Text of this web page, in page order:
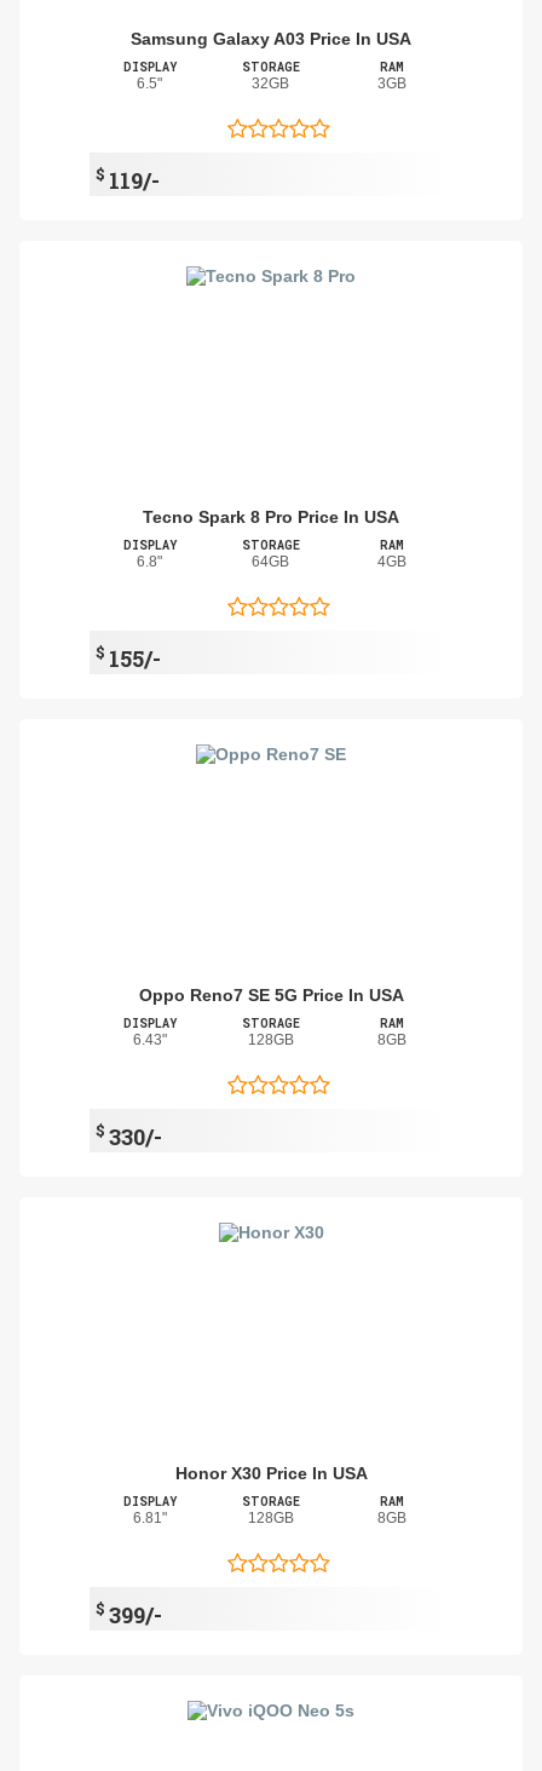
Samsung Galaxy A03 Price In USA
DISPLAY
6.5"
STORAGE
32GB
RAM
3GB
$ 119/-
Tecno Spark 8 Pro Price In USA
DISPLAY
6.8"
STORAGE
64GB
RAM
4GB
$ 155/-
Oppo Reno7 SE 5G Price In USA
DISPLAY
6.43"
STORAGE
128GB
RAM
8GB
$ 330/-
Honor X30 Price In USA
DISPLAY
6.81"
STORAGE
128GB
RAM
8GB
$ 399/-